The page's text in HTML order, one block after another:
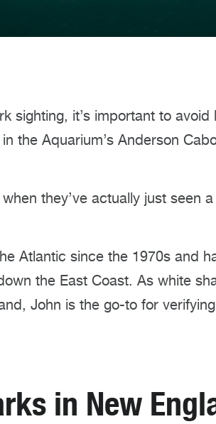
sighting, it’s important to avoid
the Aquarium’s Anderson
they’ve actually just seen
Atlantic since the 1970s and
the East Coast. As white
John is the go-to for
in New